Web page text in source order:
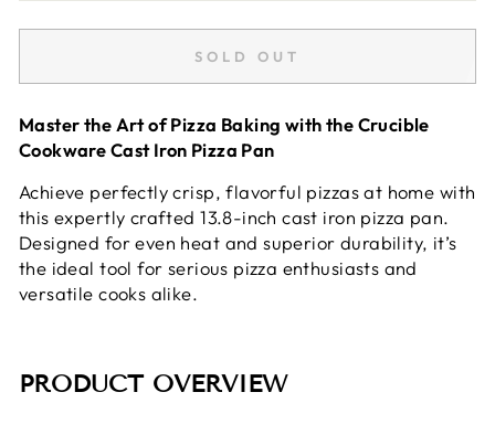
SOLD OUT
Master the Art of Pizza Baking with the Crucible
Cookware Cast Iron Pizza Pan
Achieve perfectly crisp, flavorful pizzas at home with
this expertly crafted 13.8-inch cast iron pizza pan.
Designed for even heat and superior durability, it’s
the ideal tool for serious pizza enthusiasts and
versatile cooks alike.
PRODUCT OVERVIEW